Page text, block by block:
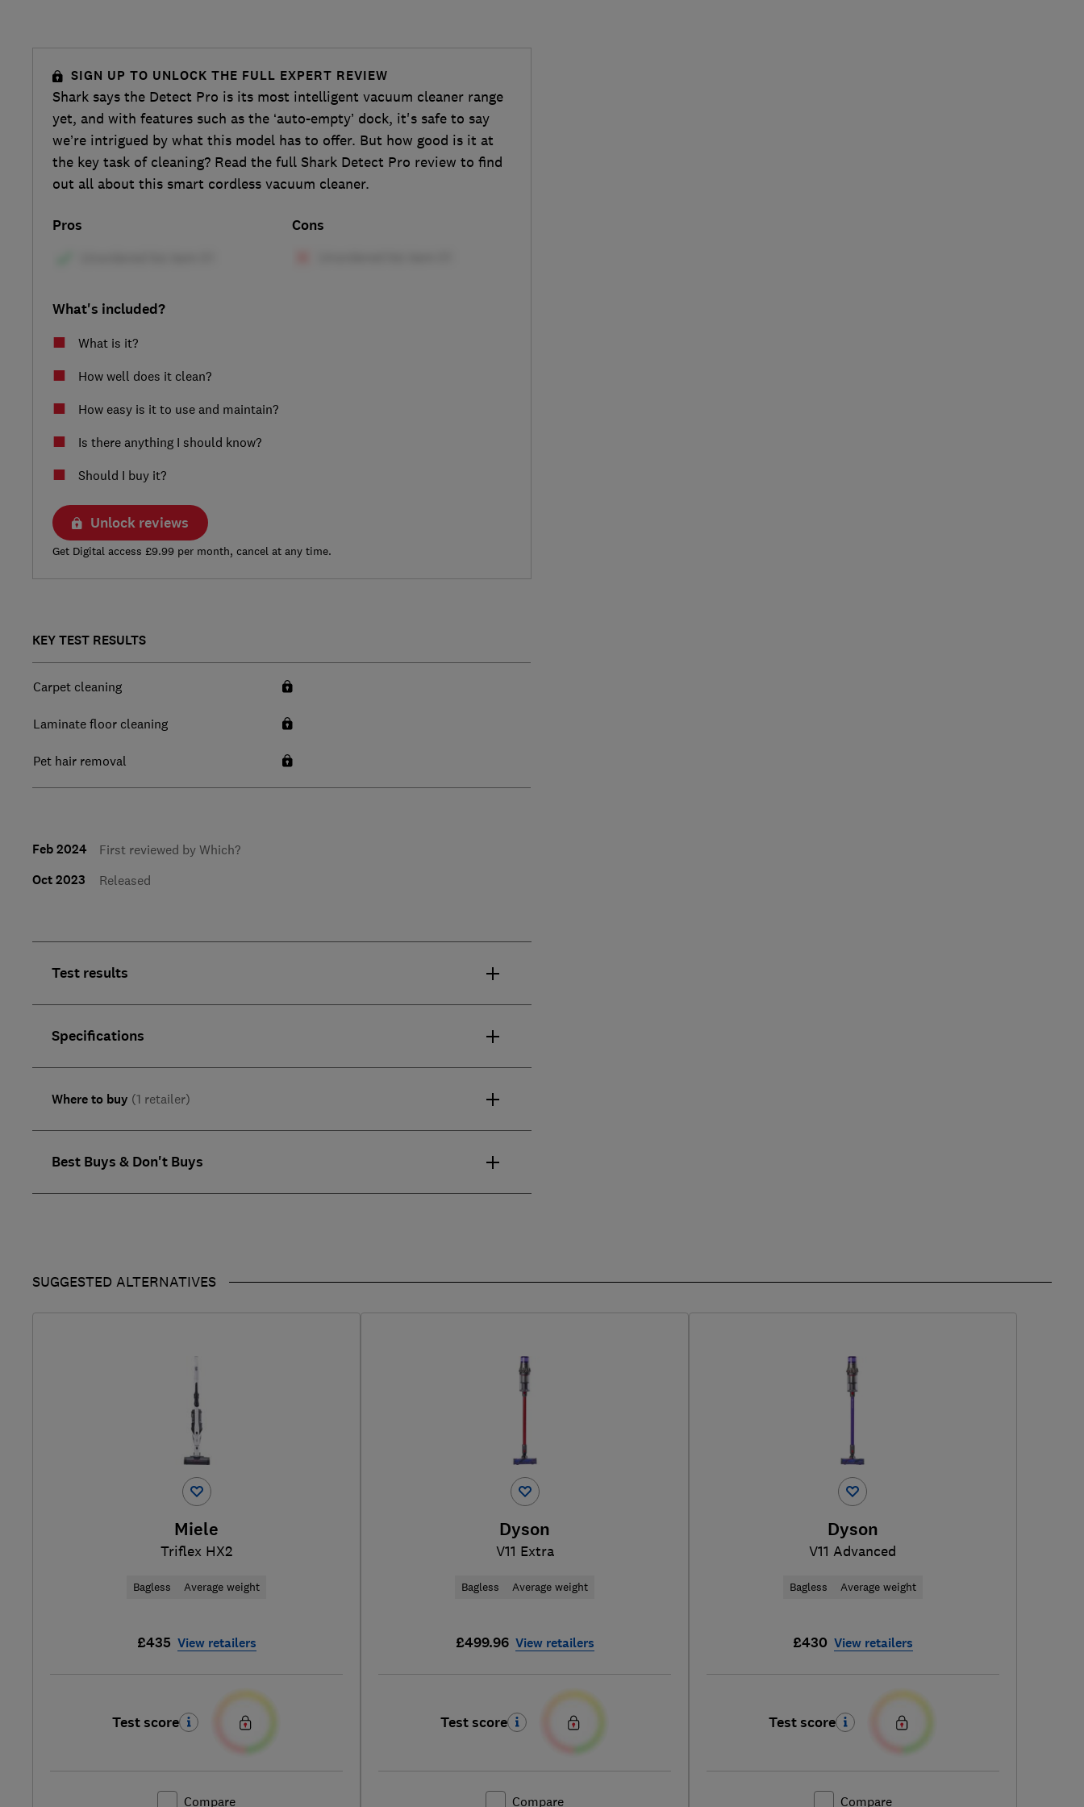
SIGN UP TO UNLOCK THE FULL EXPERT REVIEW
Shark says the Detect Pro is its most intelligent vacuum cleaner range
yet, and with features such as the ‘auto-empty’ dock, it's safe to say
we’re intrigued by what this model has to offer. But how good is it at
the key task of cleaning? Read the full Shark Detect Pro review to find
out all about this smart cordless vacuum cleaner.
Pros Cons
What's included?
What is it?
How well does it clean?
How easy is it to use and maintain?
Is there anything I should know?
Should I buy it?
Unlock reviews
Get Digital access £9.99 per month, cancel at any time.
KEY TEST RESULTS
Carpet cleaning
Laminate floor cleaning
Pet hair removal
Feb 2024 First reviewed by Which?
Oct 2023 Released
Test results
Specifications
Where to buy (1 retailer)
Best Buys & Don't Buys
SUGGESTED ALTERNATIVES
Miele
Triflex HX2
Bagless Average weight
£435 View retailers
Test score
Compare
Dyson
V11 Extra
Bagless Average weight
£499.96 View retailers
Test score
Compare
Dyson
V11 Advanced
Bagless Average weight
£430 View retailers
Test score
Compare